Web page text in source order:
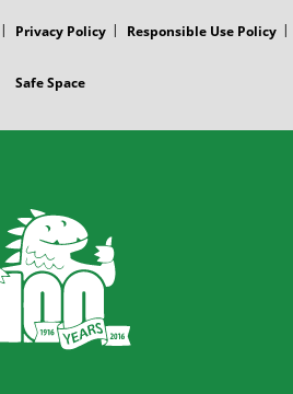
Privacy Policy Responsible Use Policy
Safe Space